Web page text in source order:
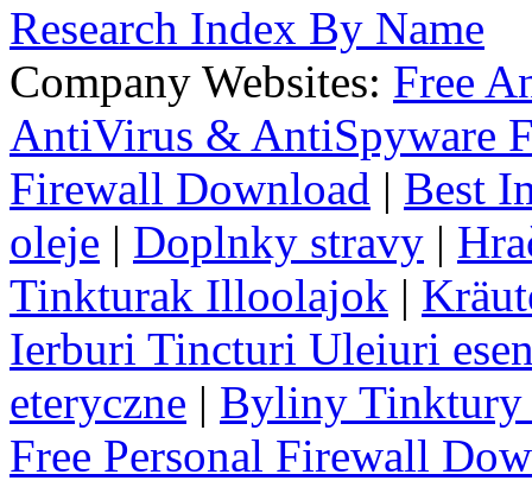
Research Index By Name
Company Websites: Free
AntiVirus & AntiSpyware
Firewall Download | Best
oleje | Doplnky stravy |
Tinkturak Illoolajok |
Ierburi Tincturi Uleiuri
eteryczne | Byliny Tinktury
Free Personal Firewall